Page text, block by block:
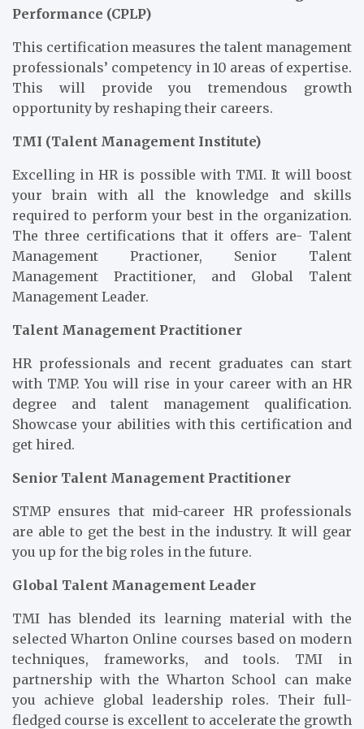
Performance (CPLP)
This certification measures the talent management
professionals’ competency in 10 areas of expertise.
This will provide you tremendous growth
opportunity by reshaping their careers.
TMI (Talent Management Institute)
Excelling in HR is possible with TMI. It will boost
your brain with all the knowledge and skills
required to perform your best in the organization.
The three certifications that it offers are- Talent
Management Practioner, Senior Talent
Management Practitioner, and Global Talent
Management Leader.
Talent Management Practitioner
HR professionals and recent graduates can start
with TMP. You will rise in your career with an HR
degree and talent management qualification.
Showcase your abilities with this certification and
get hired.
Senior Talent Management Practitioner
STMP ensures that mid-career HR professionals
are able to get the best in the industry. It will gear
you up for the big roles in the future.
Global Talent Management Leader
TMI has blended its learning material with the
selected Wharton Online courses based on modern
techniques, frameworks, and tools. TMI in
partnership with the Wharton School can make
you achieve global leadership roles. Their full-
fledged course is excellent to accelerate the growth